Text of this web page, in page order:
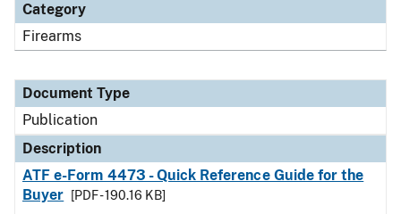
Category
Firearms
Document Type
Publication
Description
ATF e-Form 4473 - Quick Reference Guide for the
Buyer
[PDF - 190.16 KB]